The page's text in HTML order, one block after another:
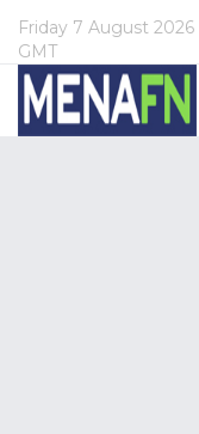
Friday 7 August 2026
GMT